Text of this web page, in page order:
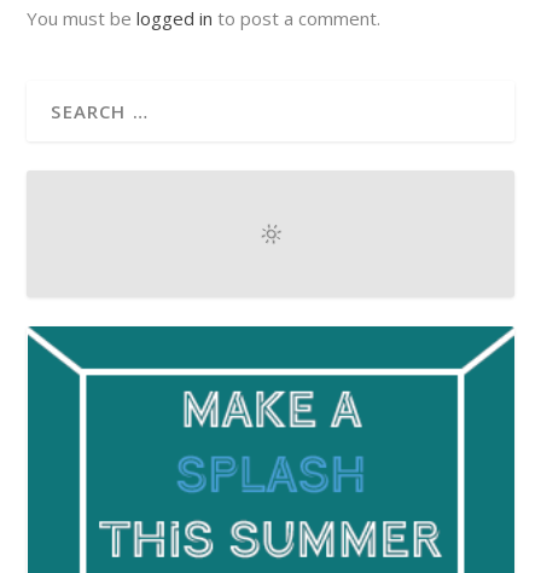
You must belogged in to post a comment.